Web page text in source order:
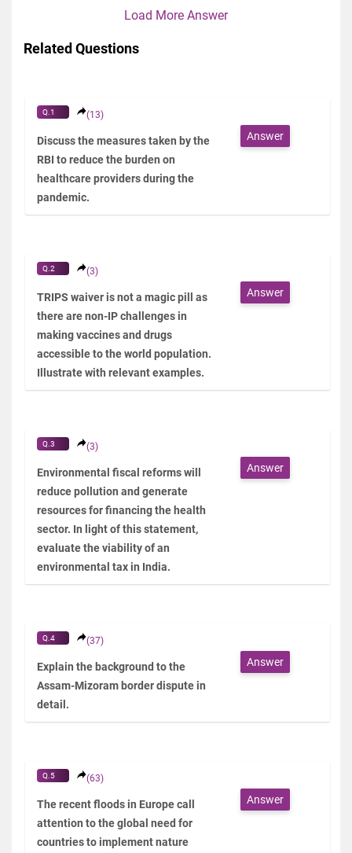
Load More Answer
Related Questions
Q.1 (13)
Discuss the measures taken by the
RBI to reduce the burden on
healthcare providers during the
pandemic.
Answer
Q.2 (3)
TRIPS waiver is not a magic pill as
there are non-IP challenges in
making vaccines and drugs
accessible to the world population.
Illustrate with relevant examples.
Answer
Q.3 (3)
Environmental fiscal reforms will
reduce pollution and generate
resources for financing the health
sector. In light of this statement,
evaluate the viability of an
environmental tax in India.
Answer
Q.4 (37)
Explain the background to the
Assam-Mizoram border dispute in
detail.
Answer
Q.5 (63)
The recent floods in Europe call
attention to the global need for
countries to implement nature
Answer